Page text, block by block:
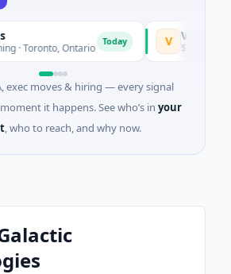
Ontario Today Vexev
$6M Venture -
exec moves & hiring — every signal
it happens. See who’s in your
, who to reach, and why now.